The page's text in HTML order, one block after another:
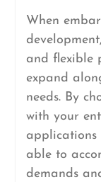
When
and flexible
expand
needs. By
with your
applications
able to
demands